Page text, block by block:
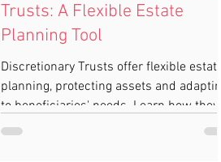
Trusts: A Flexible Estate
Planning Tool
Discretionary Trusts offer flexible estate
planning, protecting assets and adapting
to beneficiaries' needs. Learn how they
can work for you